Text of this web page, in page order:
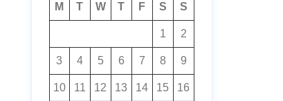
M T W T F S S
1 2
3 4 5 6 7 8 9
10 11 12 13 14 15 16